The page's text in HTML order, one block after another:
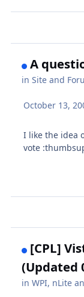
A
inSite and
October 13,
I like the idea
vote
[CPL]
(Updated
inWPI, nLite